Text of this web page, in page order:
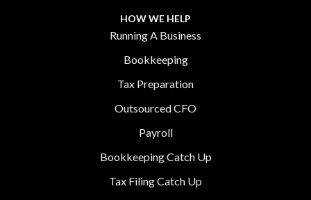
HOW WE HELP
Running A Business
Bookkeeping
Tax Preparation
Outsourced CFO
Payroll
Bookkeeping Catch Up
Tax Filing Catch Up